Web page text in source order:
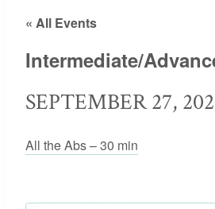
« All Events
Intermediate/
SEPTEMBER 27,
All the Abs – 30 min